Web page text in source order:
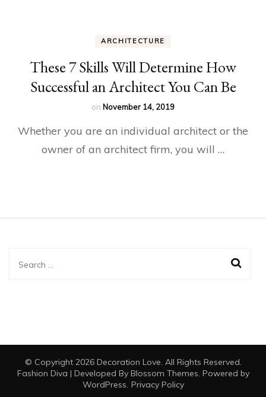
ARCHITECTURE
These 7 Skills Will Determine How
Successful an Architect You Can Be
on November 14, 2019
Whether you are an individual architect or the
owner of an architect firm, you will …
Search
© Copyright 2026 Decoration Love. All Rights Reserved.
Fashion Diva | Developed By Blossom Themes. Powered by
WordPress. Privacy Policy